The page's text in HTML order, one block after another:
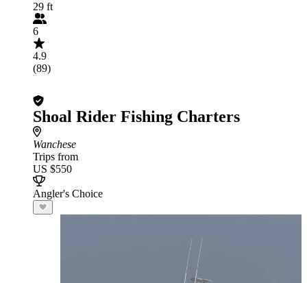
29 ft
6
4.9
(89)
Shoal Rider Fishing Charters
Wanchese
Trips from
US $550
Angler's Choice